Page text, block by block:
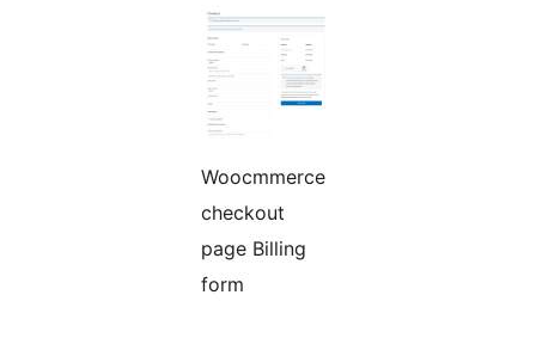
Woocmmerce
checkout
page Billing
form